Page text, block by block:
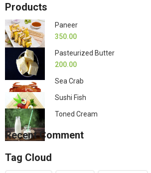
Products
Paneer
350.00
Pasteurized Butter
200.00
Sea Crab
Sushi Fish
Toned Cream
Recent Comment
Tag Cloud